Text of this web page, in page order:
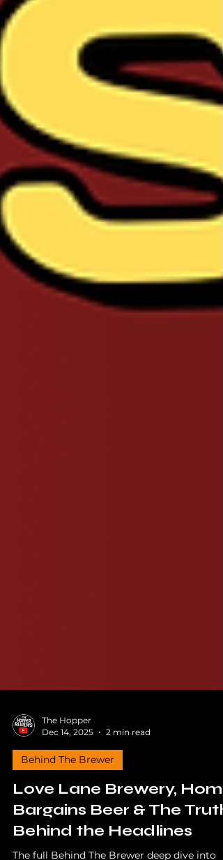
The Hopper
Dec 14, 2025
2 min read
Behind The Brewer
Love Lane Brewery, Home
Bargains Beer & The Truth